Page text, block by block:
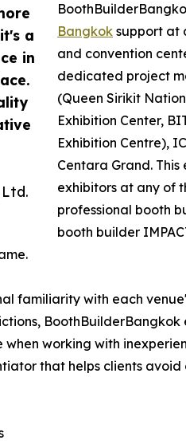
a
in
Bangkok support at
and convention
dedicated project
(Queen Sirikit
Exhibition Center,
Exhibition Centre),
Centara Grand.
exhibitors at any of
professional booth
booth builder
familiarity with each
working with
that helps clients avoid